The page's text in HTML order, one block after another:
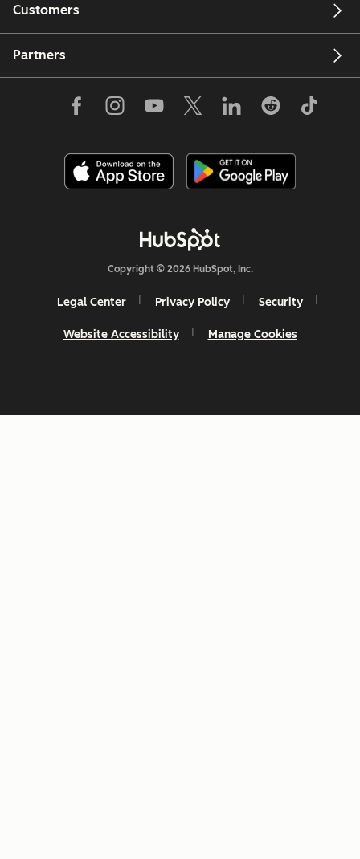
Customers
Partners
Copyright © 2026 HubSpot, Inc.
Legal Center Privacy Policy Security
Website Accessibility Manage Cookies